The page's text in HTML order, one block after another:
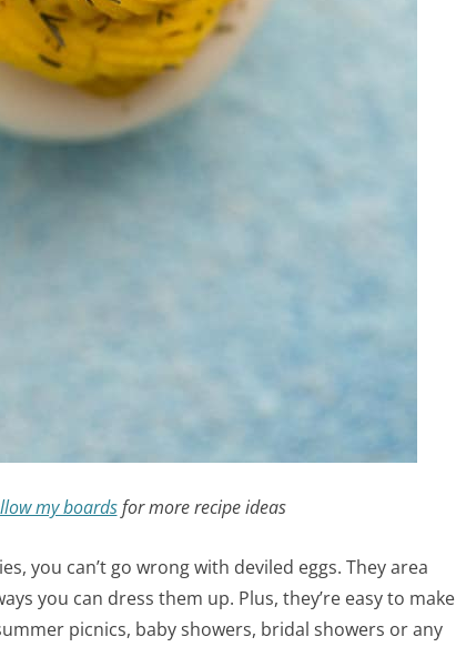
my boardsfor more recipe ideas
you can’t go wrong with deviled eggs. They area
you can dress them up. Plus, they’re easy to make
picnics, baby showers, bridal showers or any